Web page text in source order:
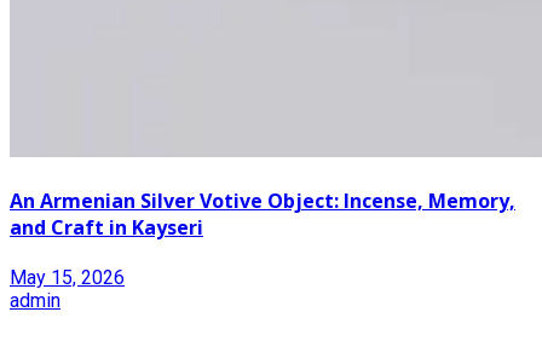
An Armenian Silver Votive Object: Incense, Memory,
and Craft in Kayseri
May 15, 2026
admin